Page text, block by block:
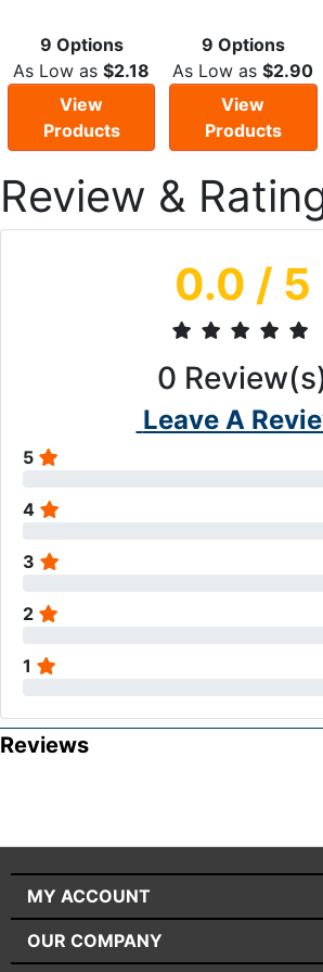
9 Options
As Low as$2.18
View
Products
9 Options
As Low as$2.90
View
Products
Review &
0.0 / 5
0
Leave A
5
4
3
2
1
Reviews
MY ACCOUNT
OUR COMPANY